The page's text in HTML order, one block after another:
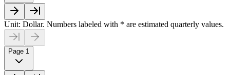
Unit: Dollar. Numbers labeled with * are estimated quarterly values.
Page 1